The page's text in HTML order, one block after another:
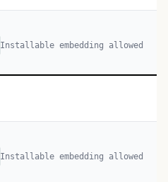
Installable embedding allowed
Installable embedding allowed